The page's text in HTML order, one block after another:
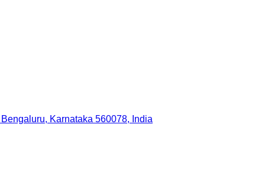
Karnataka 560078, India